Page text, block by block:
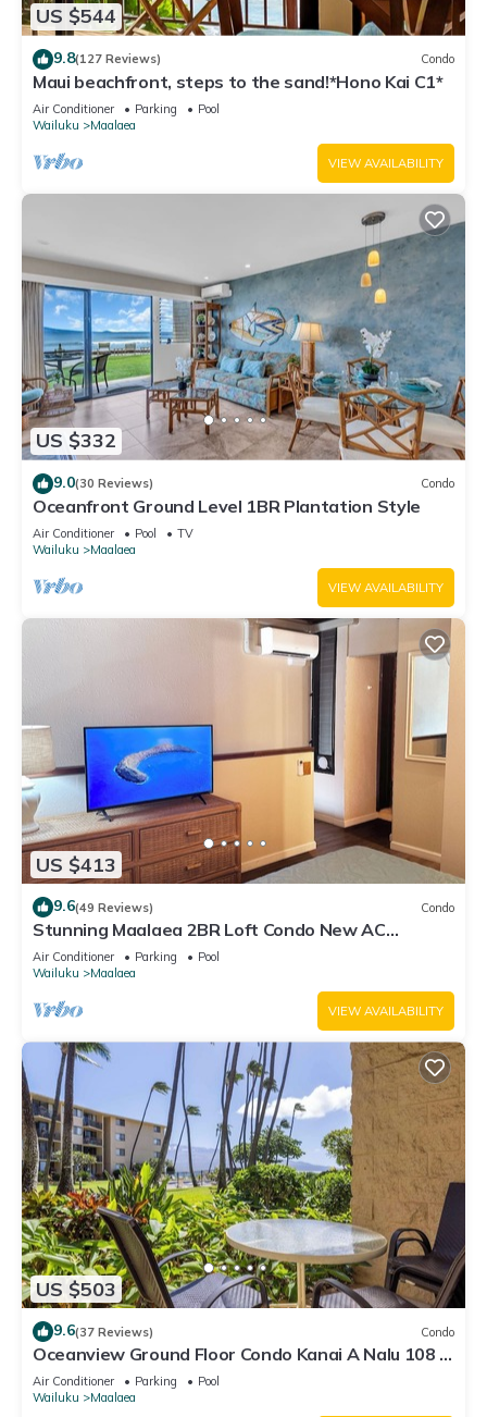
US $544
9.8(127 Reviews) Condo
Maui beachfront, steps to the sand!*Hono Kai C1*
Air Conditioner Parking
Pool
Wailuku
Maalaea
VIEW AVAILABILITY
US $332
9.0(30 Reviews) Condo
Oceanfront Ground Level 1BR Plantation Style
Air Conditioner Pool
TV
Wailuku
Maalaea
VIEW AVAILABILITY
US $413
9.6(49 Reviews) Condo
Stunning Maalaea 2BR Loft Condo New AC
Premium Ocean Views Pool Hot Tub
Air Conditioner Parking
Pool
Wailuku
Maalaea
VIEW AVAILABILITY
US $503
9.6(37 Reviews) Condo
Oceanview Ground Floor Condo Kanai A Nalu 108 in
Maalaea with Pool and View
Air Conditioner Parking
Pool
Wailuku
Maalaea